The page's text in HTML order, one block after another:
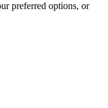
preferred options, or